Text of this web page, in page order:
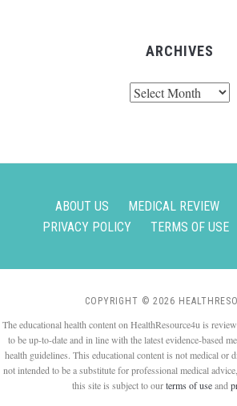
ARCHIVES
ABOUT US MEDICAL REVIEW
PRIVACY POLICY
TERMS OF USE
COPYRIGHT © 2026
The educational health content on HealthResource4u is
to be up-to-date and in line with the latest evidence-based
health guidelines. This educational content is not medical or
not intended to be a substitute for professional medical
this site is subject to ourterms of useand